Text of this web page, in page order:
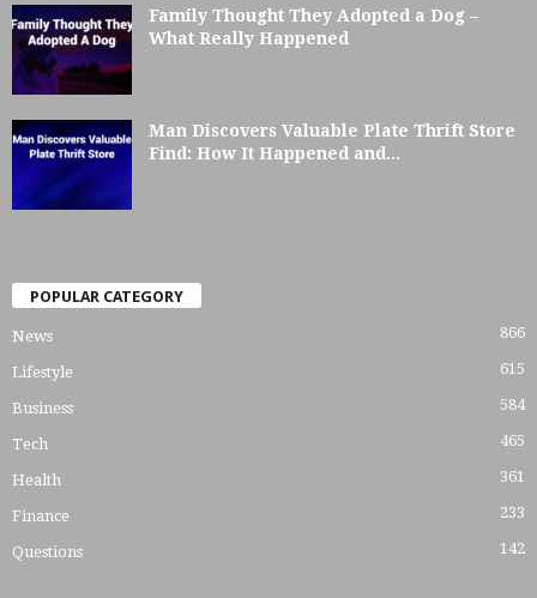
Family Thought They Adopted a Dog –
What Really Happened
Man Discovers Valuable Plate Thrift Store
Find: How It Happened and...
POPULAR CATEGORY
News 866
Lifestyle 615
Business 584
Tech 465
Health 361
Finance 233
Questions 142